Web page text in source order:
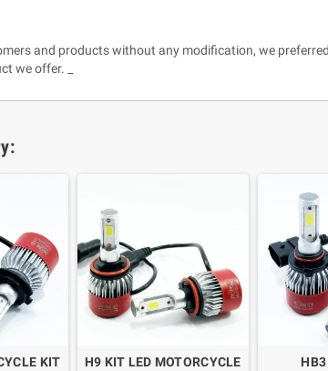
and products without any modification, we
we offer. _
KIT
H9 KIT LED MOTORCYCLE